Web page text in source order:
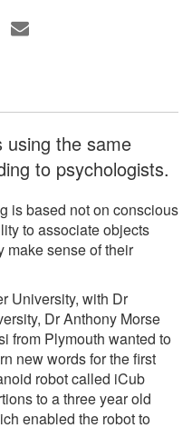
using the same
to psychologists.
is based not on conscious
to associate objects
make sense of their
University, with Dr
Dr Anthony Morse
from Plymouth wanted to
new words for the first
robot called iCub
to a three year old
enabled the robot to